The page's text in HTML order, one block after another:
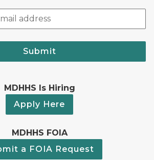
Submit
MDHHS Is Hiring
Apply Here
MDHHS FOIA
a FOIA Request